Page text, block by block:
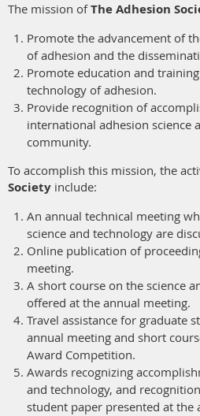
The mission ofThe Adhesion
Promote the advancement of
of adhesion and the
Promote education and
technology of adhesion.
Provide recognition of
international adhesion science
community.
To accomplish this mission, the
Society include:
An annual technical meeting
science and technology are
Online publication of
meeting.
A short course on the science
offered at the annual meeting.
Travel assistance for graduate
annual meeting and short
Award Competition.
Awards recognizing
and technology, and
student paper presented at the